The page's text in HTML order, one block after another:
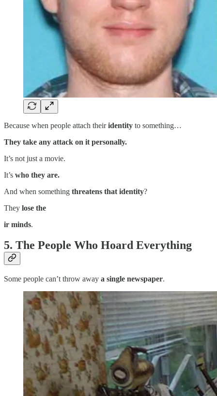
Because when people attach theiridentity to something…
They take any attack on it personally.
It’s not just a movie.
It’s who they are.
And when something threatens that identity?
They lose the
ir minds.
5. The People Who Hoard Everything
Some people can’t throw away a single newspaper.